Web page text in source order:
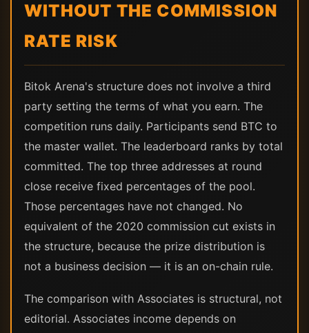
WITHOUT THE COMMISSION
RATE RISK
Bitok Arena's structure does not involve a third
party setting the terms of what you earn. The
competition runs daily. Participants send BTC to
the master wallet. The leaderboard ranks by total
committed. The top three addresses at round
close receive fixed percentages of the pool.
Those percentages have not changed. No
equivalent of the 2020 commission cut exists in
the structure, because the prize distribution is
not a business decision — it is an on-chain rule.
The comparison with Associates is structural, not
editorial. Associates income depends on